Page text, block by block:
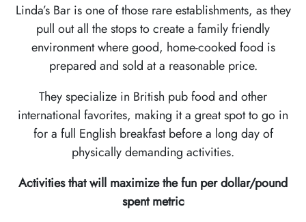
Linda’s Bar is one of those rare establishments, as they
pull out all the stops to create a family friendly
environment where good, home-cooked food is
prepared and sold at a reasonable price.
They specialize in British pub food and other
international favorites, making it a great spot to go in
for a full English breakfast before a long day of
physically demanding activities.
Activities that will maximize the fun per dollar/pound
spent metric